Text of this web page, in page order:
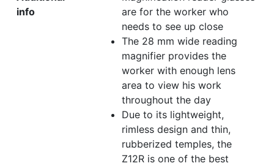
info
are for the worker who
needs to see up close
The 28 mm wide reading
magnifier provides the
worker with enough lens
area to view his work
throughout the day
Due to its lightweight,
rimless design and thin,
rubberized temples, the
Z12R is one of the best